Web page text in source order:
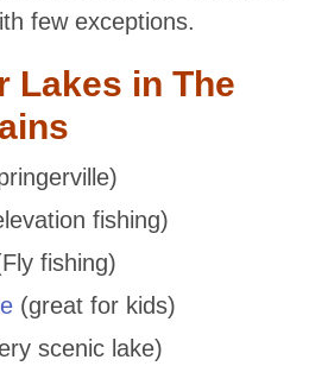
few exceptions.
Lakes in The
fishing)
fishing)
(great for kids)
scenic lake)